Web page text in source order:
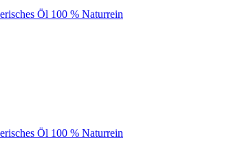
Öl 100 % Naturrein
Öl 100 % Naturrein